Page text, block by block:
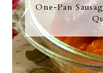
One‑Pan